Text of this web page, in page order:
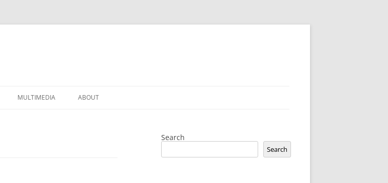
MULTIMEDIA ABOUT
Search
Search